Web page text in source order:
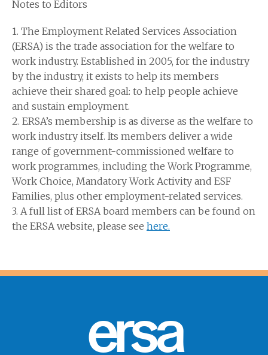
Notes to Editors
1. The Employment Related Services Association
(ERSA) is the trade association for the welfare to
work industry. Established in 2005, for the industry
by the industry, it exists to help its members
achieve their shared goal: to help people achieve
and sustain employment.
2. ERSA’s membership is as diverse as the welfare to
work industry itself. Its members deliver a wide
range of government-commissioned welfare to
work programmes, including the Work Programme,
Work Choice, Mandatory Work Activity and ESF
Families, plus other employment-related services.
3. A full list of ERSA board members can be found on
the ERSA website, please see here.
ersa